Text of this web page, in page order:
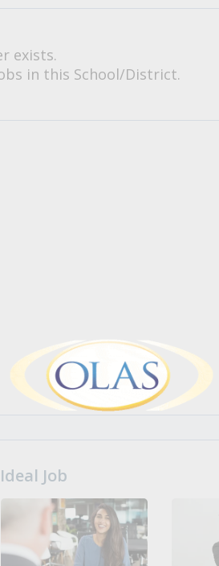
exists.
in this School/District.
Job